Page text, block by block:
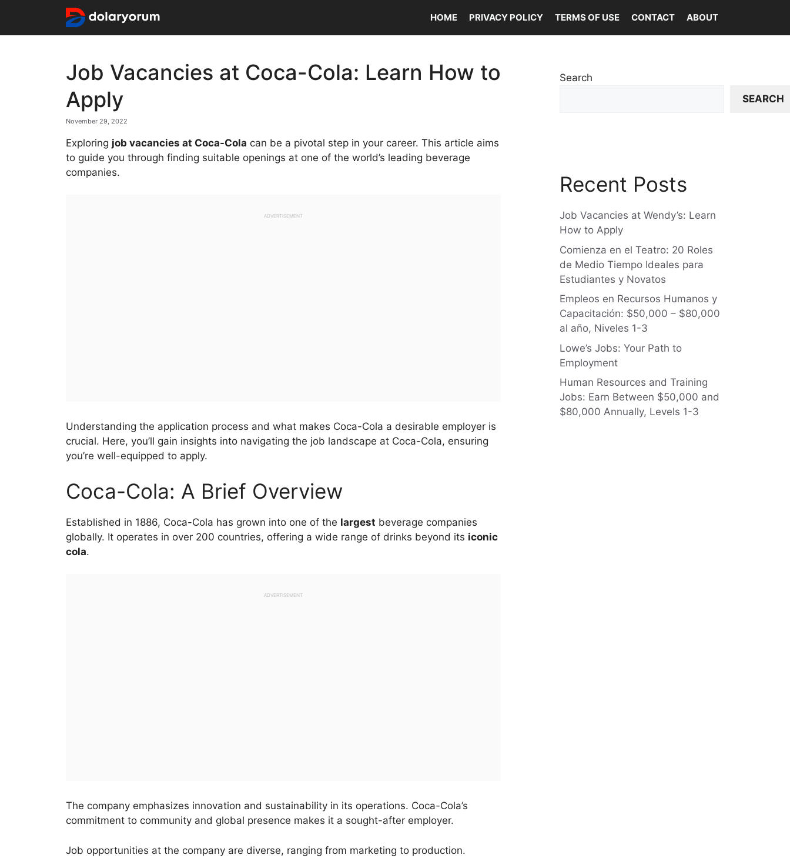
content
HOME PRIVACY POLICY TERMS OF USE CONTACT ABOUT
Job Vacancies at Coca-Cola: Learn How to
Apply
November 29, 2022
Exploring job vacancies at Coca-Cola can be a pivotal step in your career. This article aims
to guide you through finding suitable openings at one of the world’s leading beverage
companies.
ADVERTISEMENT
Understanding the application process and what makes Coca-Cola a desirable employer is
crucial. Here, you’ll gain insights into navigating the job landscape at Coca-Cola, ensuring
you’re well-equipped to apply.
Coca-Cola: A Brief Overview
Established in 1886, Coca-Cola has grown into one of the largest beverage companies
globally. It operates in over 200 countries, offering a wide range of drinks beyond its iconic
cola.
ADVERTISEMENT
The company emphasizes innovation and sustainability in its operations. Coca-Cola’s
commitment to community and global presence makes it a sought-after employer.
Job opportunities at the company are diverse, ranging from marketing to production.
Search
SEARCH
Recent Posts
Job Vacancies at Wendy’s: Learn
How to Apply
Comienza en el Teatro: 20 Roles
de Medio Tiempo Ideales para
Estudiantes y Novatos
Empleos en Recursos Humanos y
Capacitación: $50,000 – $80,000
al año, Niveles 1-3
Lowe’s Jobs: Your Path to
Employment
Human Resources and Training
Jobs: Earn Between $50,000 and
$80,000 Annually, Levels 1-3